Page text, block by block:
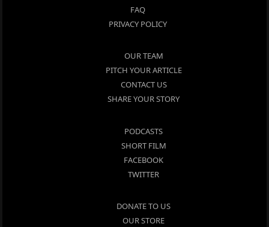
FAQ
PRIVACY POLICY
OUR TEAM
PITCH YOUR ARTICLE
CONTACT US
SHARE YOUR STORY
PODCASTS
SHORT FILM
FACEBOOK
TWITTER
DONATE TO US
OUR STORE